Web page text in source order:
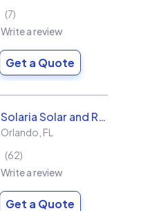
7
Write a review
Get a Quote
Solaria Solar and Roofing
Orlando FL
62
Write a review
Get a Quote